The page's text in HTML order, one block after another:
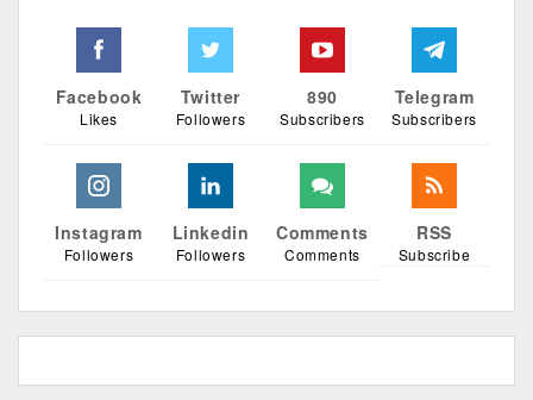
Facebook
Likes
Twitter
Followers
890
Subscribers
Telegram
Subscribers
Instagram
Followers
Linkedin
Followers
Comments
Comments
RSS
Subscribe